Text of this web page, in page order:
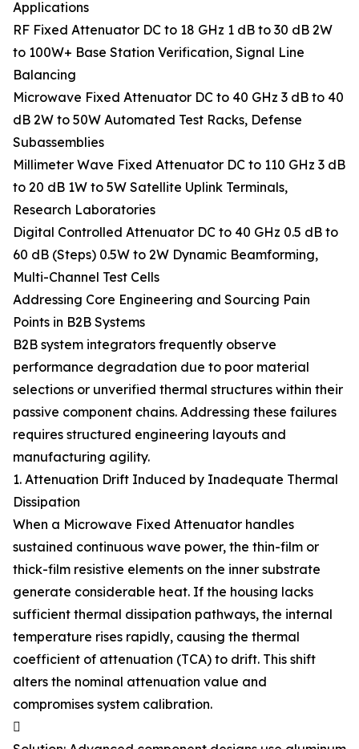
Applications
RF Fixed Attenuator DC to 18 GHz 1 dB to 30 dB 2W
to 100W+ Base Station Verification, Signal Line
Balancing
Microwave Fixed Attenuator DC to 40 GHz 3 dB to 40
dB 2W to 50W Automated Test Racks, Defense
Subassemblies
Millimeter Wave Fixed Attenuator DC to 110 GHz 3 dB
to 20 dB 1W to 5W Satellite Uplink Terminals,
Research Laboratories
Digital Controlled Attenuator DC to 40 GHz 0.5 dB to
60 dB (Steps) 0.5W to 2W Dynamic Beamforming,
Multi-Channel Test Cells
Addressing Core Engineering and Sourcing Pain
Points in B2B Systems
B2B system integrators frequently observe
performance degradation due to poor material
selections or unverified thermal structures within their
passive component chains. Addressing these failures
requires structured engineering layouts and
manufacturing agility.
1. Attenuation Drift Induced by Inadequate Thermal
Dissipation
When a Microwave Fixed Attenuator handles
sustained continuous wave power, the thin-film or
thick-film resistive elements on the inner substrate
generate considerable heat. If the housing lacks
sufficient thermal dissipation pathways, the internal
temperature rises rapidly, causing the thermal
coefficient of attenuation (TCA) to drift. This shift
alters the nominal attenuation value and
compromises system calibration.
